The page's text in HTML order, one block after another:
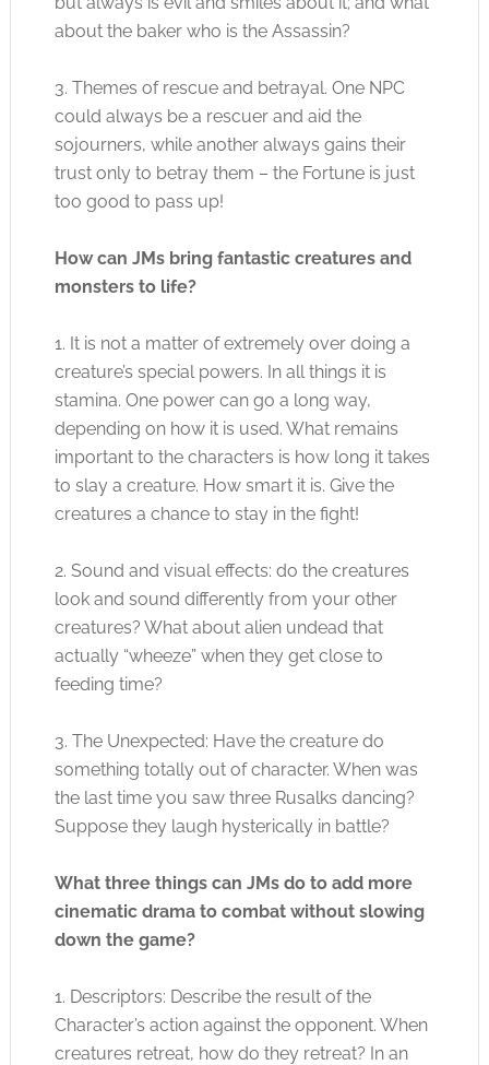
about the baker who is the Assassin?
3. Themes of rescue and betrayal. One NPC
could always be a rescuer and aid the
sojourners, while another always gains their
trust only to betray them – the Fortune is just
too good to pass up!
How can JMs bring fantastic creatures and
monsters to life?
1. It is not a matter of extremely over doing a
creature’s special powers. In all things it is
stamina. One power can go a long way,
depending on how it is used. What remains
important to the characters is how long it takes
to slay a creature. How smart it is. Give the
creatures a chance to stay in the fight!
2. Sound and visual effects: do the creatures
look and sound differently from your other
creatures? What about alien undead that
actually “wheeze” when they get close to
feeding time?
3. The Unexpected: Have the creature do
something totally out of character. When was
the last time you saw three Rusalks dancing?
Suppose they laugh hysterically in battle?
What three things can JMs do to add more
cinematic drama to combat without slowing
down the game?
1. Descriptors: Describe the result of the
Character’s action against the opponent. When
creatures retreat, how do they retreat? In an